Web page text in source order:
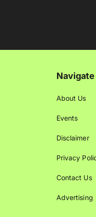
Navigate
About Us
Events
Disclaimer
Privacy
Contact Us
Advertising